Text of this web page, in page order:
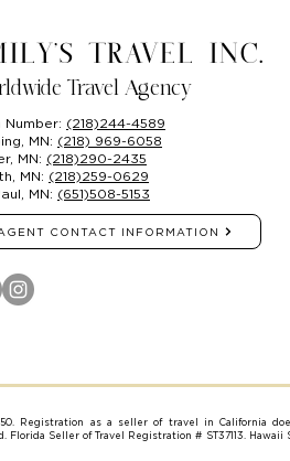
Travel Inc.
Travel Agency
Number: (218)244-4589
MN: (218) 969-6058
MN: (218)290-2435
MN: (218)259-0629
MN: (651)508-5153
CONTACT INFORMATION
50. Registration as a seller of travel in California
Seller of Travel Registration # ST37113. Hawaii